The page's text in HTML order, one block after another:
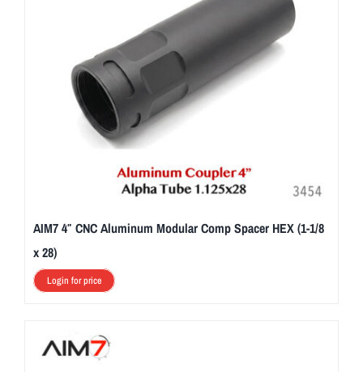
AIM7 4″ CNC Aluminum Modular Comp Spacer HEX (1-1/8
x 28)
Login for price